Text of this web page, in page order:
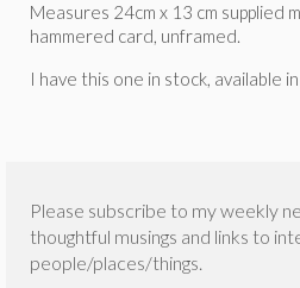
Measures 24cm x 13 cm supplied
hammered card, unframed.
I have this one in stock, available
Please subscribe to my weekly
thoughtful musings and links to
people/places/things.